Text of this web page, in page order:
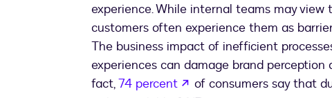
experience. While internal teams may
customers often experience them as
The business impact of inefficient
experiences can damage brand
fact,74 percent opens in a new tab
of consumers say that